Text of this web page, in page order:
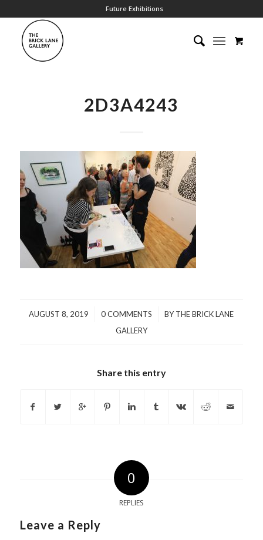
Future Exhibitions
2D3A4243
AUGUST 8, 2019
/ 0 COMMENTS
/ BYTHE BRICK LANE
GALLERY
Share this entry
0
REPLIES
Leave a Reply